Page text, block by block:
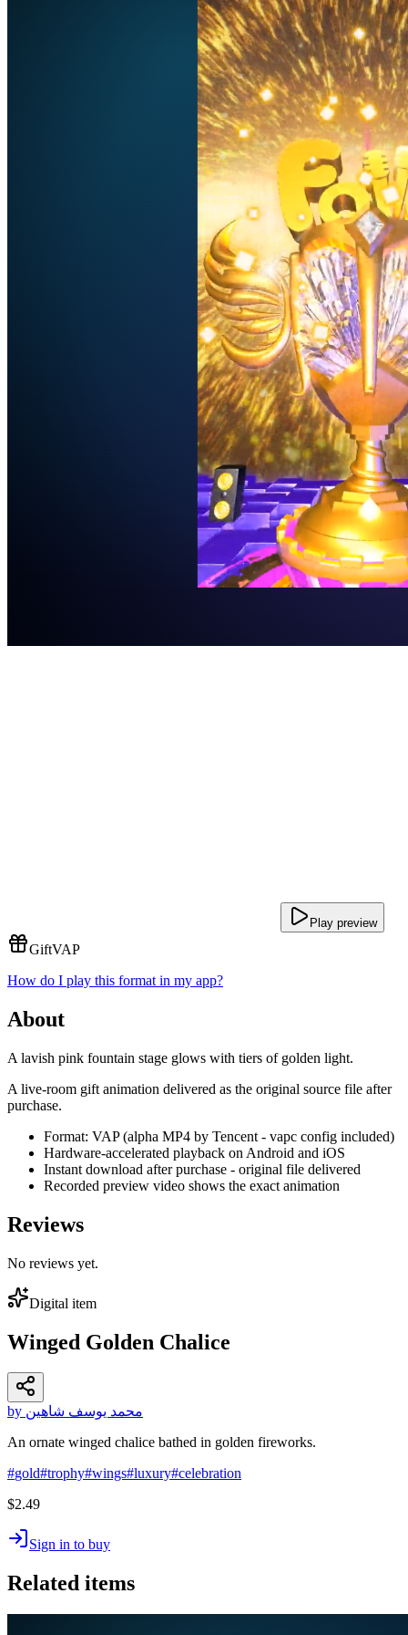
Play preview
GiftVAP
How do I play this format in my app?
About
A lavish pink fountain stage glows with tiers of golden light.
A live-room gift animation delivered as the original source file after
purchase.
Format: VAP (alpha MP4 by Tencent - vapc config included)
Hardware-accelerated playback on Android and iOS
Instant download after purchase - original file delivered
Recorded preview video shows the exact animation
Reviews
No reviews yet.
Digital item
Winged Golden Chalice
by محمد يوسف شاهين
An ornate winged chalice bathed in golden fireworks.
#gold#trophy#wings#luxury#celebration
$2.49
Sign in to buy
Related items